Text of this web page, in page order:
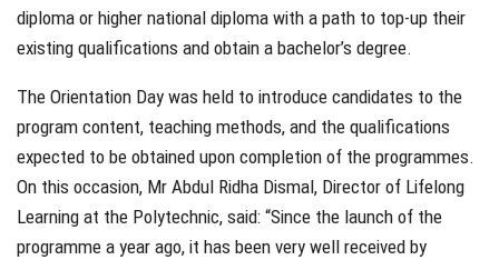
diploma or higher national diploma with a path to top-up their
existing qualifications and obtain a bachelor’s degree.
The Orientation Day was held to introduce candidates to the
program content, teaching methods, and the qualifications
expected to be obtained upon completion of the programmes.
On this occasion, Mr Abdul Ridha Dismal, Director of Lifelong
Learning at the Polytechnic, said: “Since the launch of the
programme a year ago, it has been very well received by